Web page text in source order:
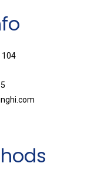
104